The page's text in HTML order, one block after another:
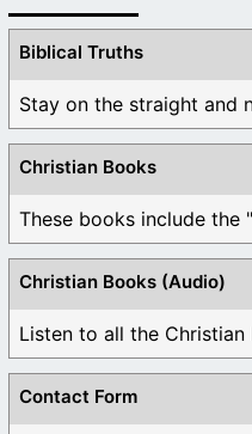
Biblical Truths
Stay on the straight and
Christian Books
Christian Books (Audio)
Listen to all the Christian
Contact Form